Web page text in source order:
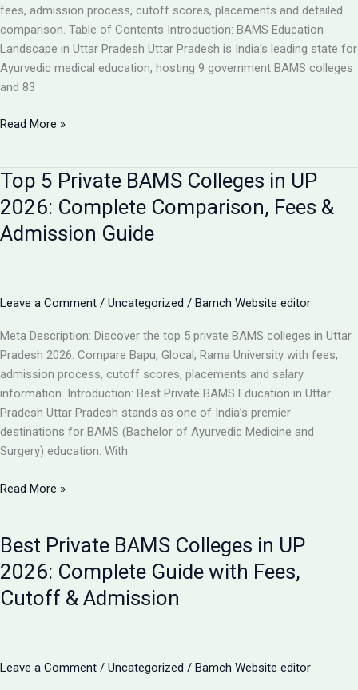
Analysis
fees, admission process, cutoff scores, placements and detailed
comparison. Table of Contents Introduction: BAMS Education
Landscape in Uttar Pradesh Uttar Pradesh is India’s leading state for
Ayurvedic medical education, hosting 9 government BAMS colleges
and 83
Top
Colleges
in
UP
2026:
Fees,
&
Career
Guide
Read More »
Top 5 Private BAMS Colleges in UP
2026: Complete Comparison, Fees &
Admission Guide
Leave a Comment / Uncategorized / Bamch Website editor
Meta Description: Discover the top 5 private BAMS colleges in Uttar
Pradesh 2026. Compare Bapu, Glocal, Rama University with fees,
admission process, cutoff scores, placements and salary
information. Introduction: Best Private BAMS Education in Uttar
Pradesh Uttar Pradesh stands as one of India’s premier
destinations for BAMS (Bachelor of Ayurvedic Medicine and
Surgery) education. With
Top
BAMS
Colleges
in
UP
Comparison,
Read More »
Best Private BAMS Colleges in UP
2026: Complete Guide with Fees,
Cutoff & Admission
Leave a Comment / Uncategorized / Bamch Website editor